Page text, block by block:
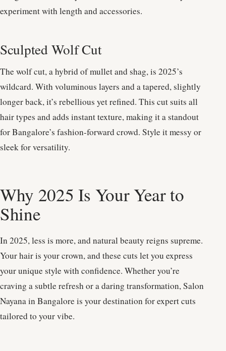
experiment with length and accessories.
Sculpted Wolf Cut
The wolf cut, a hybrid of mullet and shag, is 2025’s
wildcard. With voluminous layers and a tapered, slightly
longer back, it’s rebellious yet refined. This cut suits all
hair types and adds instant texture, making it a standout
for Bangalore’s fashion-forward crowd. Style it messy or
sleek for versatility.
Why 2025 Is Your Year to
Shine
In 2025, less is more, and natural beauty reigns supreme.
Your hair is your crown, and these cuts let you express
your unique style with confidence. Whether you’re
craving a subtle refresh or a daring transformation, Salon
Nayana in Bangalore is your destination for expert cuts
tailored to your vibe.